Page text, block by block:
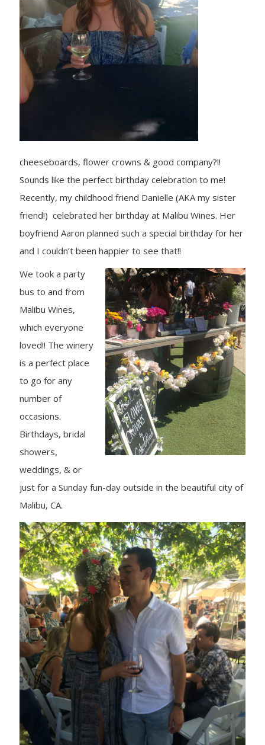
cheeseboards, flower crowns & good company?!!
Sounds like the perfect birthday celebration to me!
Recently, my childhood friend Danielle (AKA my sister
friend!) celebrated her birthday at Malibu Wines. Her
boyfriend Aaron planned such a special birthday for her
and I couldn’t been happier to see that!!
We took a party
bus to and from
Malibu Wines,
which everyone
loved!! The winery
is a perfect place
to go for any
number of
occasions.
Birthdays, bridal
showers,
weddings, & or
just for a Sunday fun-day outside in the beautiful city of
Malibu, CA.